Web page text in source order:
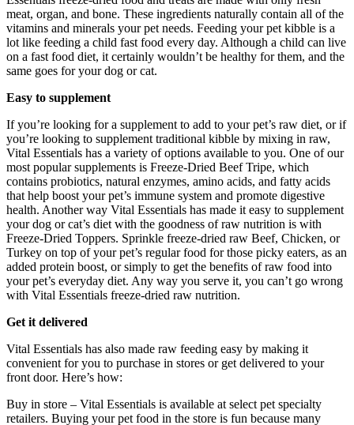
meat, organ, and bone. These ingredients naturally contain all of the
vitamins and minerals your pet needs. Feeding your pet kibble is a
lot like feeding a child fast food every day. Although a child can live
on a fast food diet, it certainly wouldn’t be healthy for them, and the
same goes for your dog or cat.
Easy to supplement
If you’re looking for a supplement to add to your pet’s raw diet, or if
you’re looking to supplement traditional kibble by mixing in raw,
Vital Essentials has a variety of options available to you. One of our
most popular supplements is Freeze-Dried Beef Tripe, which
contains probiotics, natural enzymes, amino acids, and fatty acids
that help boost your pet’s immune system and promote digestive
health. Another way Vital Essentials has made it easy to supplement
your dog or cat’s diet with the goodness of raw nutrition is with
Freeze-Dried Toppers. Sprinkle freeze-dried raw Beef, Chicken, or
Turkey on top of your pet’s regular food for those picky eaters, as an
added protein boost, or simply to get the benefits of raw food into
your pet’s everyday diet. Any way you serve it, you can’t go wrong
with Vital Essentials freeze-dried raw nutrition.
Get it delivered
Vital Essentials has also made raw feeding easy by making it
convenient for you to purchase in stores or get delivered to your
front door. Here’s how:
Buy in store – Vital Essentials is available at select pet specialty
retailers. Buying your pet food in the store is fun because many